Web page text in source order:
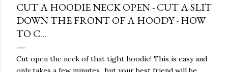
CUT A HOODIE NECK OPEN - CUT A SLIT
DOWN THE FRONT OF A HOODY - HOW
TO C...
Cut open the neck of that tight hoodie! This is easy and